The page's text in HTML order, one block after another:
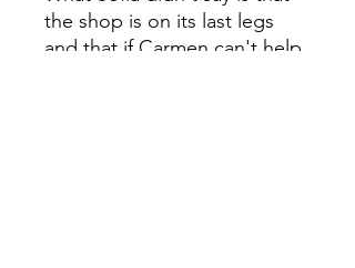
the shop is on its last legs
and that if Carmen can't help